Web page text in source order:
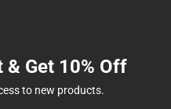
& Get 10% Off
to new products.